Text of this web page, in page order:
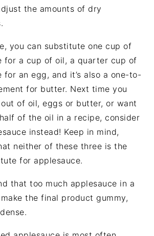
the amounts of dry
you can substitute one cup of
for a cup of oil, a quarter cup of
for an egg, and it’s also a one-to-
for butter. Next time you
out of oil, eggs or butter, or want
of the oil in a recipe, consider
instead! Keep in mind,
neither of these three is the
for applesauce.
that too much applesauce in a
the final product gummy,